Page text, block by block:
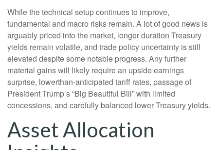
While the technical setup continues to improve,
fundamental and macro risks remain. A lot of good news is
arguably priced into the market, longer duration Treasury
yields remain volatile, and trade policy uncertainty is still
elevated despite some notable progress. Any further
material gains will likely require an upside earnings
surprise, lowerthan-anticipated tariff rates, passage of
President Trump’s “Big Beautiful Bill” with limited
concessions, and carefully balanced lower Treasury yields.
Asset Allocation